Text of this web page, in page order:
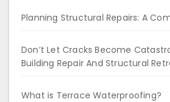
Planning Structural Repairs: A
Don’t Let Cracks Become
Building Repair And Structural
What is Terrace Waterproofing?